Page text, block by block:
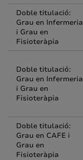
Doble titulació:
Grau en Infermeria
i Grau en
Fisioteràpia
Doble titulació:
Grau en Infermeria
i Grau en
Fisioteràpia
Doble titulació:
Grau en CAFE i
Grau en
Fisioteràpia